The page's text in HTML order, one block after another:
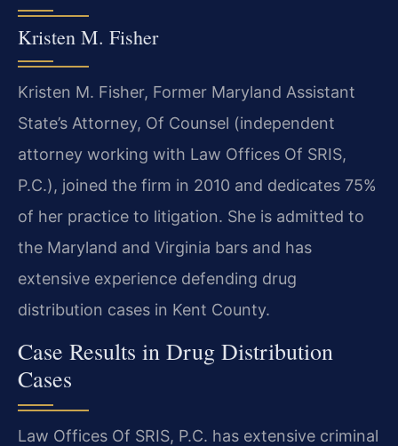
Kristen M. Fisher
Kristen M. Fisher, Former Maryland Assistant
State’s Attorney, Of Counsel (independent
attorney working with Law Offices Of SRIS,
P.C.), joined the firm in 2010 and dedicates 75%
of her practice to litigation. She is admitted to
the Maryland and Virginia bars and has
extensive experience defending drug
distribution cases in Kent County.
Case Results in Drug Distribution
Cases
Law Offices Of SRIS, P.C. has extensive criminal